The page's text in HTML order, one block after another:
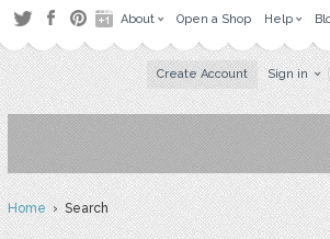
About Open a Shop Help
Create Account Sign in
Home› Search